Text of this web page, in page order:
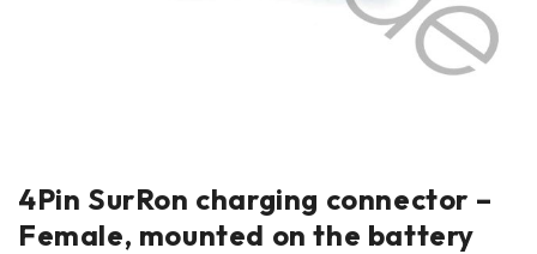
4Pin SurRon charging connector –
Female, mounted on the battery